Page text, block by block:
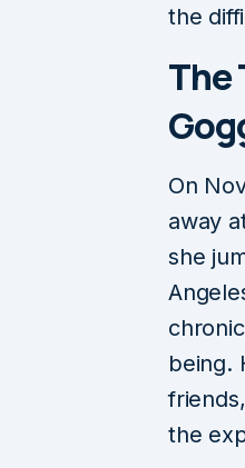
the
The
On
away
she
being.
the